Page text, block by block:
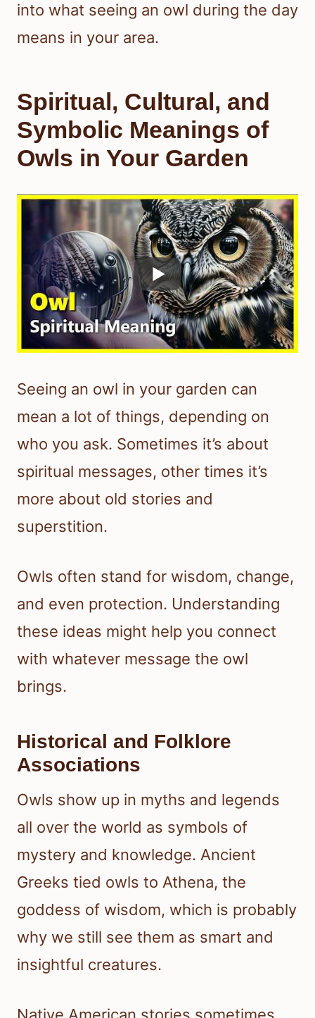
into what seeing an owl during the day
means in your area.
Spiritual, Cultural, and
Symbolic Meanings of
Owls in Your Garden
Seeing an owl in your garden can
mean a lot of things, depending on
who you ask. Sometimes it’s about
spiritual messages, other times it’s
more about old stories and
superstition.
Owls often stand for wisdom, change,
and even protection. Understanding
these ideas might help you connect
with whatever message the owl
brings.
Historical and Folklore
Associations
Owls show up in myths and legends
all over the world as symbols of
mystery and knowledge. Ancient
Greeks tied owls to Athena, the
goddess of wisdom, which is probably
why we still see them as smart and
insightful creatures.